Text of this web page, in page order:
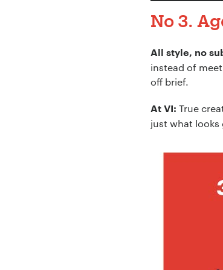
No 3.
All style, no
instead of
off brief.
At VI: True
just what looks